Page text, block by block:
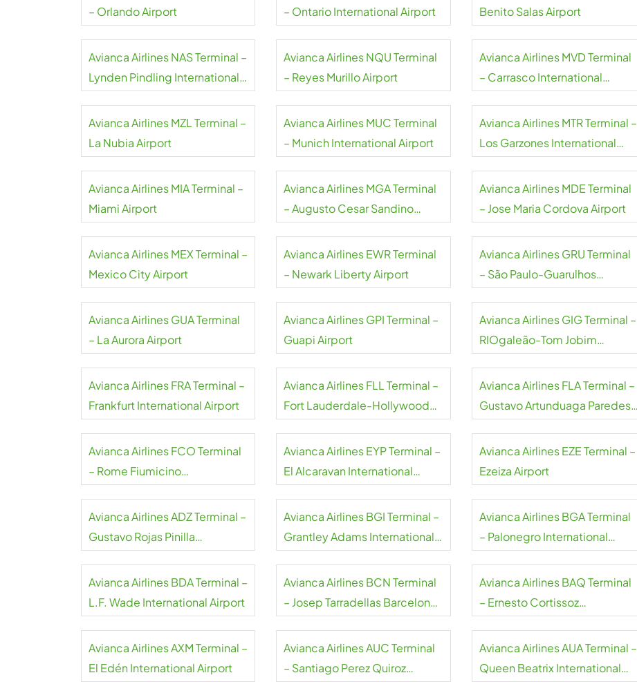
– Orlando Airport
– Ontario International Airport
Benito Salas Airport
Avianca Airlines NAS Terminal –
Lynden Pindling International
Avianca Airlines NQU Terminal
– Reyes Murillo Airport
Avianca Airlines MVD Terminal
– Carrasco International
Avianca Airlines MZL Terminal –
La Nubia Airport
Avianca Airlines MUC Terminal
– Munich International Airport
Avianca Airlines MTR Terminal –
Los Garzones International
Avianca Airlines MIA Terminal –
Miami Airport
Avianca Airlines MGA Terminal
– Augusto Cesar Sandino
Avianca Airlines MDE Terminal
– Jose Maria Cordova Airport
Avianca Airlines MEX Terminal –
Mexico City Airport
Avianca Airlines EWR Terminal
– Newark Liberty Airport
Avianca Airlines GRU Terminal
– São Paulo-Guarulhos
Avianca Airlines GUA Terminal
– La Aurora Airport
Avianca Airlines GPI Terminal –
Guapi Airport
Avianca Airlines GIG Terminal –
RIOgaleão-Tom Jobim
Avianca Airlines FRA Terminal –
Frankfurt International Airport
Avianca Airlines FLL Terminal –
Fort Lauderdale-Hollywood
Avianca Airlines FLA Terminal –
Gustavo Artunduaga Paredes
Avianca Airlines FCO Terminal
– Rome Fiumicino
Avianca Airlines EYP Terminal –
El Alcaravan International
Avianca Airlines EZE Terminal –
Ezeiza Airport
Avianca Airlines ADZ Terminal –
Gustavo Rojas Pinilla
Avianca Airlines BGI Terminal –
Grantley Adams International
Avianca Airlines BGA Terminal
– Palonegro International
Avianca Airlines BDA Terminal –
L.F. Wade International Airport
Avianca Airlines BCN Terminal
– Josep Tarradellas Barcelona-
Avianca Airlines BAQ Terminal
– Ernesto Cortissoz
Avianca Airlines AXM Terminal –
El Edén International Airport
Avianca Airlines AUC Terminal
– Santiago Perez Quiroz
Avianca Airlines AUA Terminal –
Queen Beatrix International